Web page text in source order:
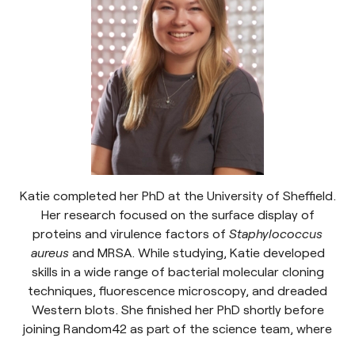
Katie completed her PhD at the University of Sheffield.
Her research focused on the surface display of
proteins and virulence factors of Staphylococcus
aureus and MRSA. While studying, Katie developed
skills in a wide range of bacterial molecular cloning
techniques, fluorescence microscopy, and dreaded
Western blots. She finished her PhD shortly before
joining Random42 as part of the science team, where